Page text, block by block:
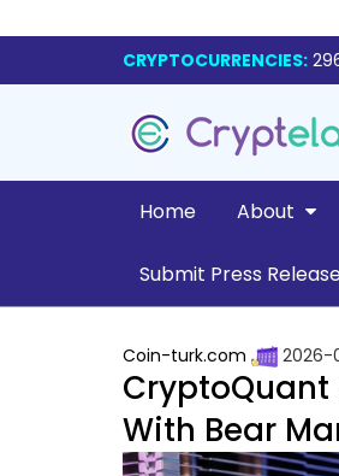
CRYPTOCURRENCIES:
Home About
Submit Press
Coin-turk.com 2026-
CryptoQuant
With Bear